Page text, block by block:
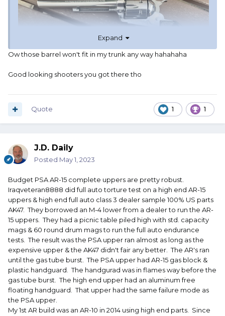
Expand
Ow those barrel won't fit in my trunk any way hahahaha
Good looking shooters you got there tho
1 1
Quote
J.D. Daily
Posted May 1, 2023
Budget PSA AR-15 complete uppers are pretty robust.
Iraqveteran8888 did full auto torture test on a high end AR-15
uppers & high end full auto class 3 dealer sample 100% US parts
AK47. They borrowed an M-4 lower from a dealer to run the AR-
15 uppers. They had a picnic table piled high with std. capacity
mags & 60 round drum mags to run the full auto endurance
tests. The result was the PSA upper ran almost as long as the
expensive upper & the AK47 didn't fair any better. The AR's ran
until the gas tube burst. The PSA upper had AR-15 gas block &
plastic handguard. The handgurad was in flames way before the
gas tube burst. The high end upper had an aluminum free
floating handguard. That upper had the same failure mode as
the PSA upper.
My 1st AR build was an AR-10 in 2014 using high end parts. Since